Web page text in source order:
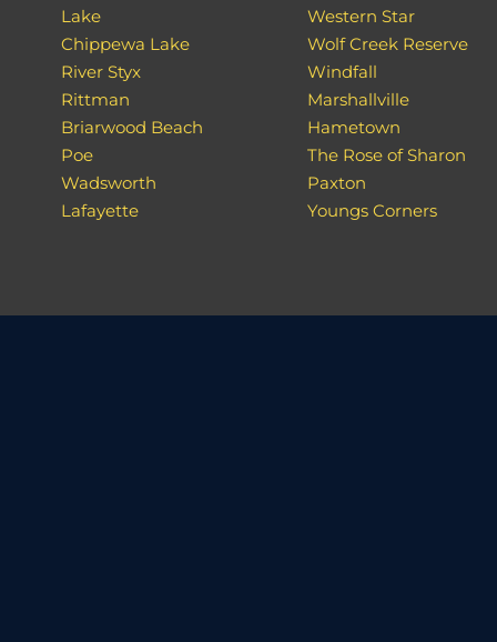
Lake
Chippewa Lake
River Styx
Rittman
Briarwood Beach
Poe
Wadsworth
Lafayette
Western Star
Wolf Creek Reserve
Windfall
Marshallville
Hametown
The Rose of Sharon
Paxton
Youngs Corners